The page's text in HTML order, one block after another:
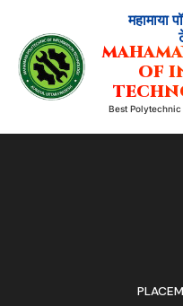
content
महामाया
OF
Best